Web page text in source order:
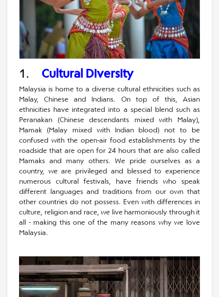
1. Cultural Diversity
Malaysia is home to a diverse cultural ethnicities such as
Malay, Chinese and Indians. On top of this, Asian
ethnicities have integrated into a special blend such as
Peranakan (Chinese descendants mixed with Malay),
Mamak (Malay mixed with Indian blood) not to be
confused with the open-air food establishments by the
roadside that are open for 24 hours that are also called
Mamaks and many others. We pride ourselves as a
country, we are privileged and blessed to experience
numerous cultural festivals, have friends who speak
different languages and traditions from our own that
other countries do not possess. Even with differences in
culture, religion and race, we live harmoniously through it
all - making this one of the many reasons why we love
Malaysia.